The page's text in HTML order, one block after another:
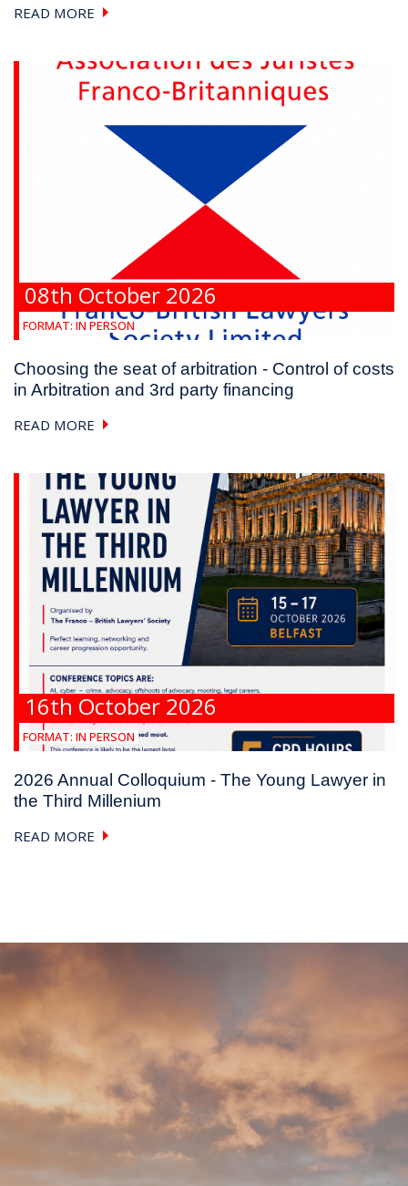
READ MORE
08th October 2026
FORMAT: IN PERSON
Choosing the seat of arbitration - Control of costs
in Arbitration and 3rd party financing
READ MORE
16th October 2026
FORMAT: IN PERSON
2026 Annual Colloquium - The Young Lawyer in
the Third Millenium
READ MORE